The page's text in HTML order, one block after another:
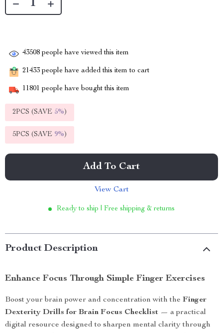
43508 people have viewed this item
21433 people have added this item to cart
11801 people have bought this item
2PCS (SAVE 5%)
5PCS (SAVE 9%)
Add To Cart
View Cart
Ready to ship | Free shipping & returns
Product Description
Enhance Focus Through Simple Finger Exercises
Boost your brain power and concentration with the Finger
Dexterity Drills for Brain Focus Checklist — a practical
digital resource designed to sharpen mental clarity through